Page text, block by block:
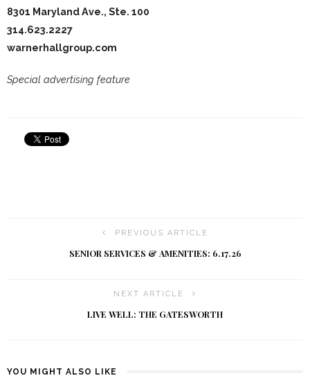
8301 Maryland Ave., Ste. 100
314.623.2227
warnerhallgroup.com
Special advertising feature
PREVIOUS ARTICLE
SENIOR SERVICES & AMENITIES: 6.17.26
NEXT ARTICLE
LIVE WELL: THE GATESWORTH
YOU MIGHT ALSO LIKE